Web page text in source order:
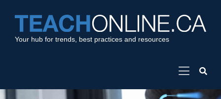
Your hub for trends, best practices and resources